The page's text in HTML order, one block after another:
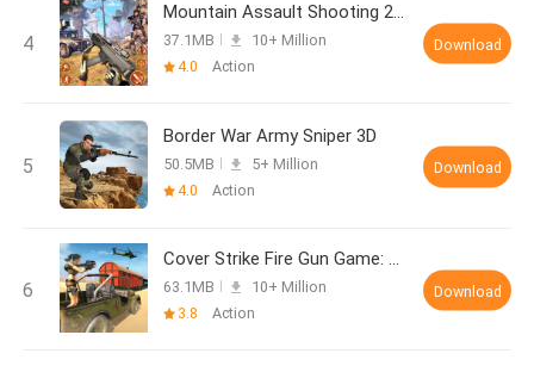
Mountain Assault Shooting 2019
37.1MB
10+ Million
4.0
Action
Download
Border War Army Sniper 3D
50.5MB
5+ Million
4.0
Action
Download
Cover Strike Fire Gun Game: Offline Shooting Games
63.1MB
10+ Million
3.8
Action
Download